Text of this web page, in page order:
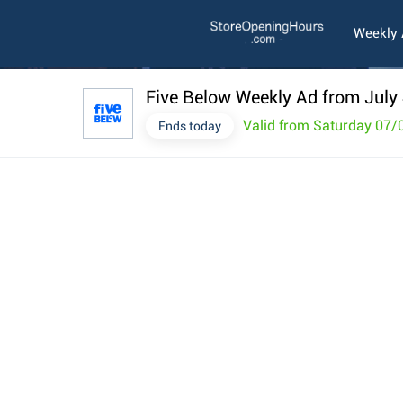
Weekly
Five Below Weekly Ad from July
Ends today Valid from Saturday